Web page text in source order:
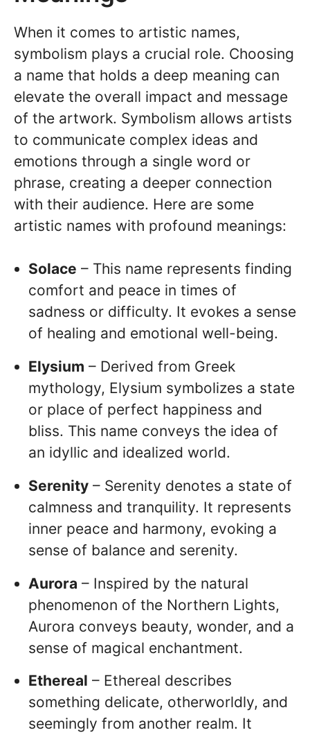
When it comes to artistic names,
symbolism plays a crucial role. Choosing
a name that holds a deep meaning can
elevate the overall impact and message
of the artwork. Symbolism allows artists
to communicate complex ideas and
emotions through a single word or
phrase, creating a deeper connection
with their audience. Here are some
artistic names with profound meanings:
Solace – This name represents finding
comfort and peace in times of
sadness or difficulty. It evokes a sense
of healing and emotional well-being.
Elysium – Derived from Greek
mythology, Elysium symbolizes a state
or place of perfect happiness and
bliss. This name conveys the idea of
an idyllic and idealized world.
Serenity – Serenity denotes a state of
calmness and tranquility. It represents
inner peace and harmony, evoking a
sense of balance and serenity.
Aurora – Inspired by the natural
phenomenon of the Northern Lights,
Aurora conveys beauty, wonder, and a
sense of magical enchantment.
Ethereal – Ethereal describes
something delicate, otherworldly, and
seemingly from another realm. It